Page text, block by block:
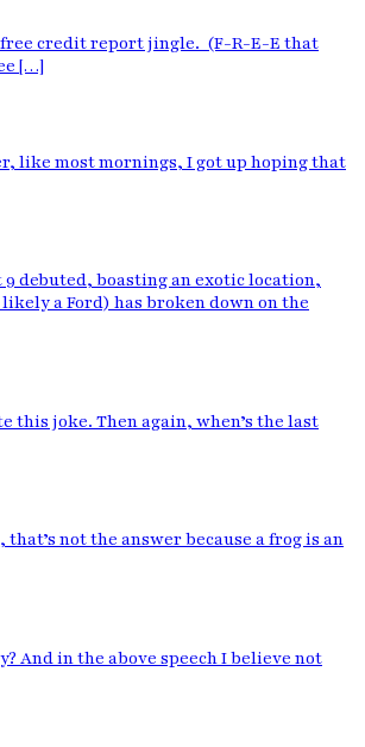
free credit report jingle. (F-R-E-E that
[…]
like most mornings, I got up hoping that
debuted, boasting an exotic location,
a Ford) has broken down on the
this joke. Then again, when’s the last
not the answer because a frog is an
And in the above speech I believe not